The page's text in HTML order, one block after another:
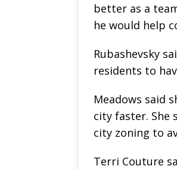
better as a
he would help
Rubashevsky
residents to
Meadows said
city faster. She
city zoning to
Terri Couture